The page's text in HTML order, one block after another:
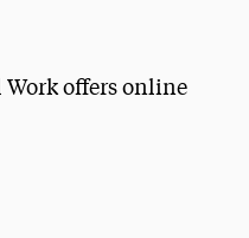
Work offers online